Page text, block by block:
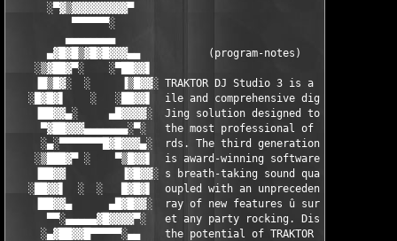
░▀▓▒▓▓▓▓▓▓▓▓▓▀
▀▀▀▀▀▀░
▄▄▄▄▄▄▄▄
▄▓█▓█▒▓█▓█▓▓▓▄▄           (program-notes)
░▒▓██▓▀░    ░▀██▓▓▌
▐█▒█▓░  ░     ▐▒█▓▓░ TRAKTOR DJ Studio 3 is a versat
░█▓█▓▌    ░   ░██▓▓▌  ile and comprehensive digital D
▐██▓▓▄░     ▄█▓▓▓▓░  Jing solution designed to meet
▀▓██▓▓▓▄▄▄▄▄▄▄░▀░   the most professional of standa
░▄░▀▀▀▀▀▀▀█▓█▓▓▓▄░  rds. The third generation of th
░▒███▓▀ ░    ▀▒█▓▓▌  is award-winning software offer
▐██▓▓         ▐▓█▓▓░ s breath-taking sound quality c
░██▓▓▌  ░  ░   █▓█▓▌  oupled with an unprecedented ar
▐██▓▓▄      ▄█▓█▓▓░  ray of new features û sure to g
▀▀░▄▄▄▄▄▓█▓▓▓▓▀░   et any party rocking. Discover
░▄▓██▓▓█▀▀▀▀▀░▄▄    the potential of TRAKTOR DJ Stu